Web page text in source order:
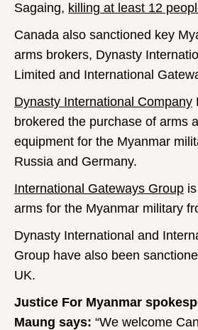
Sagaing, killing at least 12
Canada also sanctioned key
arms brokers, Dynasty
Limited and International
Dynasty International Company
brokered the purchase of arms
equipment for the Myanmar
Russia and Germany.
International Gateways Group
arms for the Myanmar military
Dynasty International and
Group have also been
UK.
Justice For Myanmar
Maung says: “We welcome